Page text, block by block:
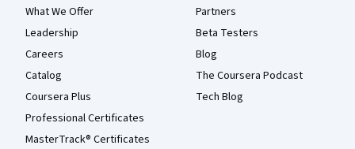
What We Offer
Leadership
Careers
Catalog
Coursera Plus
Professional Certificates
MasterTrack® Certificates
Partners
Beta Testers
Blog
The Coursera Podcast
Tech Blog